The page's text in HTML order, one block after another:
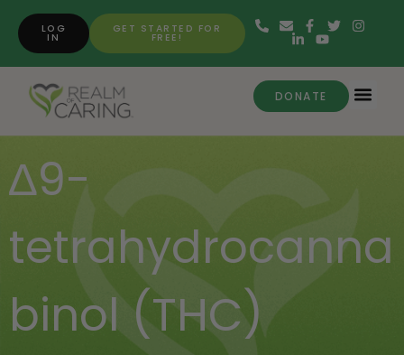
GET STARTED FOR
FREE!
LOG
IN
DONATE
∆9-
tetrahydrocanna
binol (THC)